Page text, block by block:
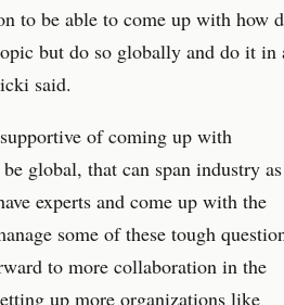
to be able to come up with how
but do so globally and do it in
said.
of coming up with
global, that can span industry as
experts and come up with the
some of these tough
to more collaboration in the
up more organizations like